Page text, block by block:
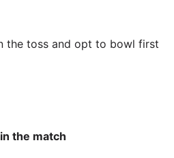
the toss and opt to bowl first
the match